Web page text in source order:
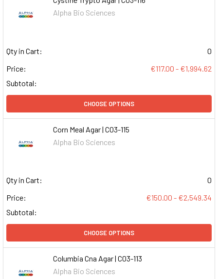
Alpha Bio Sciences
Qty in Cart:
0
Price:
€117.00 - €1,994.62
Subtotal:
CHOOSE OPTIONS
Corn Meal Agar | C03-115
Alpha Bio Sciences
Qty in Cart:
0
Price:
€150.00 - €2,549.34
Subtotal:
CHOOSE OPTIONS
Columbia Cna Agar | C03-113
Alpha Bio Sciences